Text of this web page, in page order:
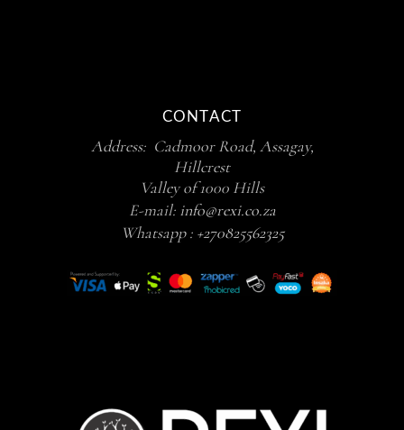
CONTACT
Address: Cadmoor Road, Assagay,
Hillcrest
Valley of 1000 Hills
E-mail: info@rexi.co.za
Whatsapp : +270825562325